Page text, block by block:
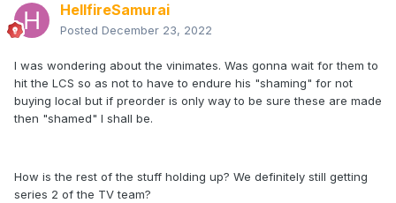
HellfireSamurai
Posted December 23, 2022
I was wondering about the vinimates. Was gonna wait for them to
hit the LCS so as not to have to endure his "shaming" for not
buying local but if preorder is only way to be sure these are made
then "shamed" I shall be.
How is the rest of the stuff holding up? We definitely still getting
series 2 of the TV team?